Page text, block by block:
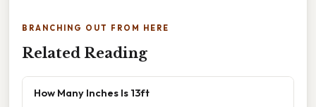
BRANCHING OUT FROM HERE
Related Reading
How Many Inches Is 13ft